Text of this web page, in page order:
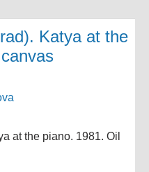
Katya at the
at the piano. 1981. Oil